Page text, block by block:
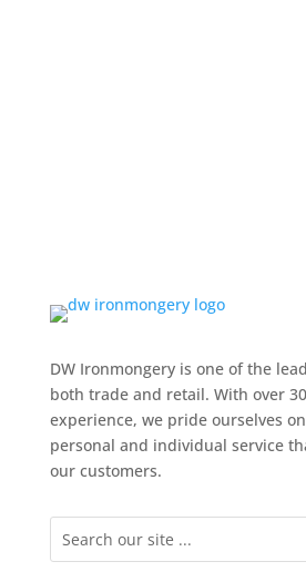
DW Ironmongery is one of the
both trade and retail. With over
experience, we pride ourselves
personal and individual service
our customers.